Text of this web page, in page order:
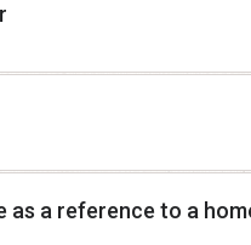
as a reference to a